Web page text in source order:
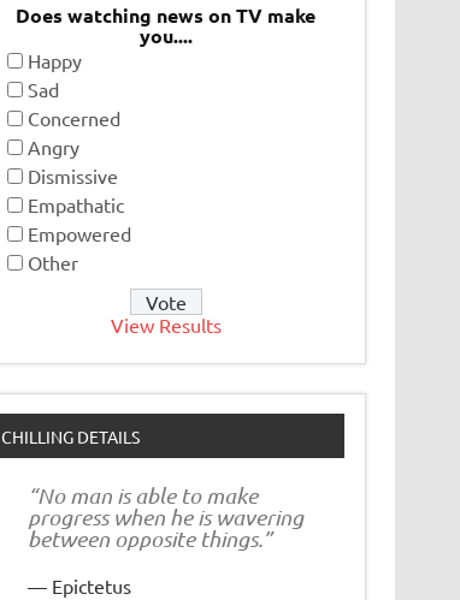
Does watching news on TV make
you....
Happy
Sad
Concerned
Angry
Dismissive
Empathatic
Empowered
Other
View Results
CHILLING DETAILS
“No man is able to make
progress when he is wavering
between opposite things.”
Epictetus